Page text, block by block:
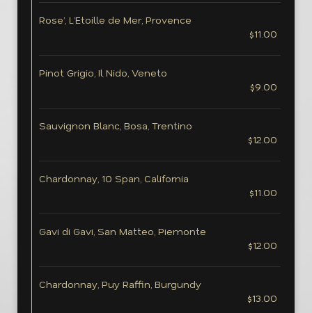
Rose’, L’Etoille de Mer, Provence
$11.00
Pinot Grigio, Il Nido, Veneto
$9.00
Sauvignon Blanc, Bosa, Trentino
$12.00
Chardonnay, 10 Span, California
$11.00
Gavi di Gavi, San Matteo, Piemonte
$12.00
Chardonnay, Puy Raffin, Burgundy
$13.00